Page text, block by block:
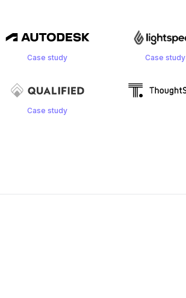
Case study Case study
Case study